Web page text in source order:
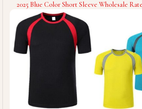
2025 Blue Color Short Sleeve Wholesale
Quality Breathable Product New Arrival
T-Shirt